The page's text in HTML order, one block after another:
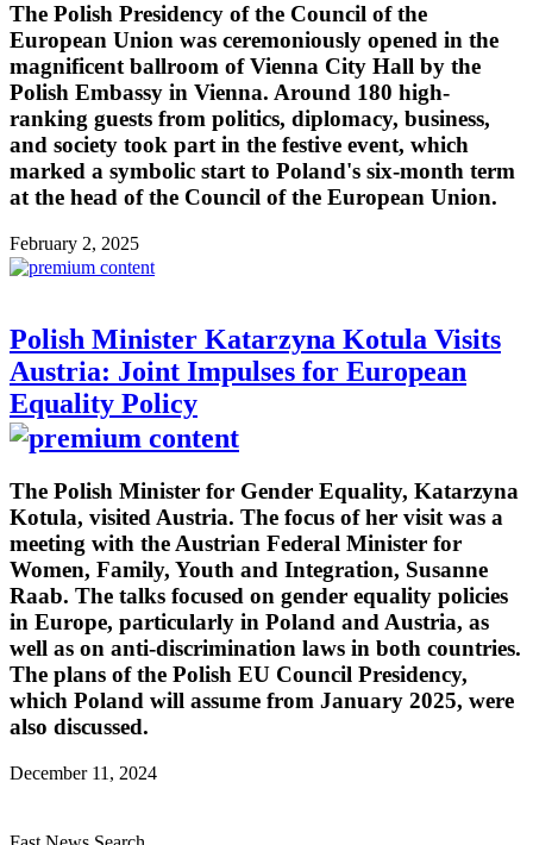
The Polish Presidency of the Council of the
European Union was ceremoniously opened in the
magnificent ballroom of Vienna City Hall by the
Polish Embassy in Vienna. Around 180 high-
ranking guests from politics, diplomacy, business,
and society took part in the festive event, which
marked a symbolic start to Poland's six-month term
at the head of the Council of the European Union.
February 2, 2025
Polish Minister Katarzyna Kotula Visits
Austria: Joint Impulses for European
Equality Policy
The Polish Minister for Gender Equality, Katarzyna
Kotula, visited Austria. The focus of her visit was a
meeting with the Austrian Federal Minister for
Women, Family, Youth and Integration, Susanne
Raab. The talks focused on gender equality policies
in Europe, particularly in Poland and Austria, as
well as on anti-discrimination laws in both countries.
The plans of the Polish EU Council Presidency,
which Poland will assume from January 2025, were
also discussed.
December 11, 2024